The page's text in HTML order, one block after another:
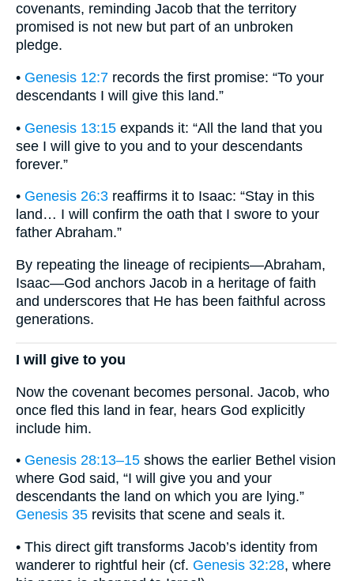
covenants, reminding Jacob that the territory
promised is not new but part of an unbroken
pledge.
• Genesis 12:7 records the first promise: “To your
descendants I will give this land.”
• Genesis 13:15 expands it: “All the land that you
see I will give to you and to your descendants
forever.”
• Genesis 26:3 reaffirms it to Isaac: “Stay in this
land… I will confirm the oath that I swore to your
father Abraham.”
By repeating the lineage of recipients—Abraham,
Isaac—God anchors Jacob in a heritage of faith
and underscores that He has been faithful across
generations.
I will give to you
Now the covenant becomes personal. Jacob, who
once fled this land in fear, hears God explicitly
include him.
• Genesis 28:13–15 shows the earlier Bethel vision
where God said, “I will give you and your
descendants the land on which you are lying.”
Genesis 35 revisits that scene and seals it.
• This direct gift transforms Jacob’s identity from
wanderer to rightful heir (cf. Genesis 32:28, where